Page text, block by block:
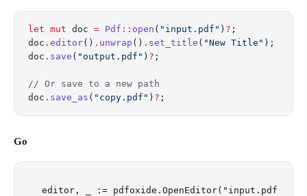
let mut doc = Pdf :: open ( "input.pdf" ) ? ;
doc . editor() . unwrap () . set_title ( "New Title" );
doc . save ( "output.pdf" ) ? ;
// Or save to a new path
doc . save_as ( "copy.pdf" ) ? ;
Go
editor, _ := pdfoxide.OpenEditor("input.pdf")